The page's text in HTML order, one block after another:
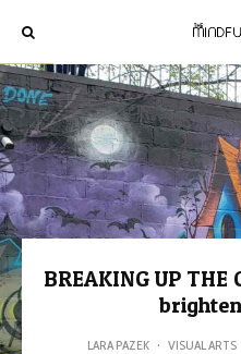
BREAKING UP
LARA PAZEK · VISUAL ARTS